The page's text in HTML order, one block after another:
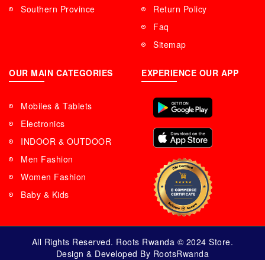
Southern Province
Return Policy
Faq
Sitemap
OUR MAIN CATEGORIES
Mobiles & Tablets
Electronics
INDOOR & OUTDOOR
Men Fashion
Women Fashion
Baby & Kids
EXPERIENCE OUR APP
All Rights Reserved. Roots Rwanda © 2024 Store.
Design & Developed By RootsRwanda